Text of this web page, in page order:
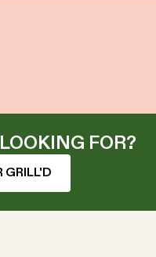
FOR?
GRILL'D